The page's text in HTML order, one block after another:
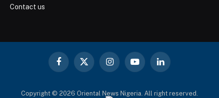
Contact us
Facebook
X
InstagramYouTubeLinkedIn
Copyright © 2026 Oriental News Nigeria. All right reserved.